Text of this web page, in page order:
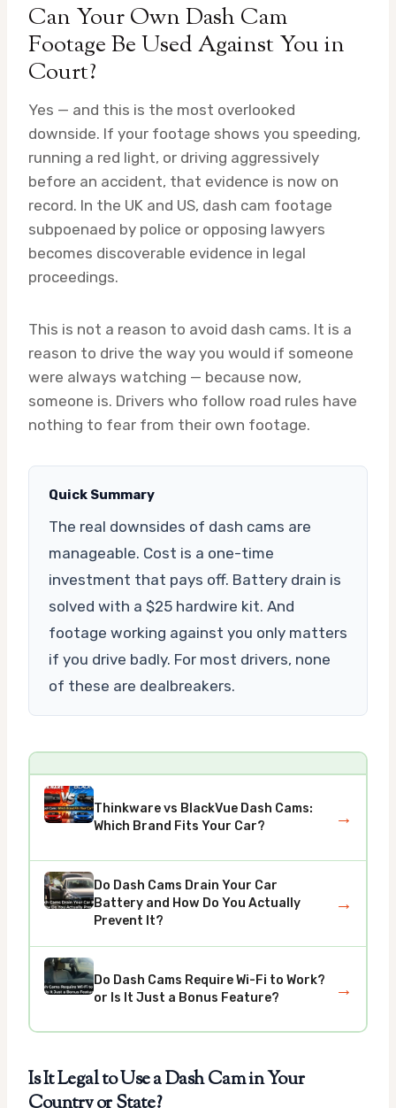
Can Your Own Dash Cam
Footage Be Used Against You in
Court?
Yes — and this is the most overlooked
downside. If your footage shows you speeding,
running a red light, or driving aggressively
before an accident, that evidence is now on
record. In the UK and US, dash cam footage
subpoenaed by police or opposing lawyers
becomes discoverable evidence in legal
proceedings.
This is not a reason to avoid dash cams. It is a
reason to drive the way you would if someone
were always watching — because now,
someone is. Drivers who follow road rules have
nothing to fear from their own footage.
Quick Summary
The real downsides of dash cams are
manageable. Cost is a one-time
investment that pays off. Battery drain is
solved with a $25 hardwire kit. And
footage working against you only matters
if you drive badly. For most drivers, none
of these are dealbreakers.
Thinkware vs BlackVue Dash Cams:
Which Brand Fits Your Car?
→
Do Dash Cams Drain Your Car
Battery and How Do You Actually
Prevent It?
→
Do Dash Cams Require Wi-Fi to Work?
or Is It Just a Bonus Feature?
→
Is It Legal to Use a Dash Cam in Your